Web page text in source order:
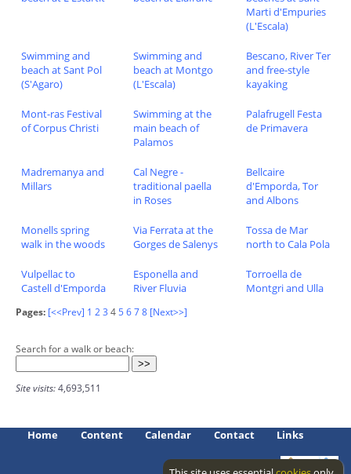
Marti d'Empuries
(L'Escala)
Swimming and
beach at Sant Pol
(S'Agaro)
Swimming and
beach at Montgo
(L'Escala)
Bescano, River Ter
and free-style
kayaking
Mont-ras Festival
of Corpus Christi
Swimming at the
main beach of
Palamos
Palafrugell Festa
de Primavera
Madremanya and
Millars
Cal Negre -
traditional paella
in Roses
Bellcaire
d'Emporda, Tor
and Albons
Monells spring
walk in the woods
Via Ferrata at the
Gorges de Salenys
Tossa de Mar
north to Cala Pola
Vulpellac to
Castell d'Emporda
Esponella and
River Fluvia
Torroella de
Montgri and Ulla
Pages: [<<Prev] 1 23 45678 [Next>>]
Search for a walk or beach:
Site visits:4,693,511
Home Content Calendar Contact Links